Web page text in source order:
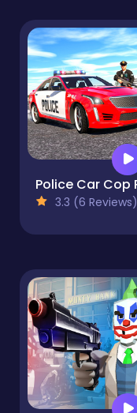
3.3 (6 Reviews)